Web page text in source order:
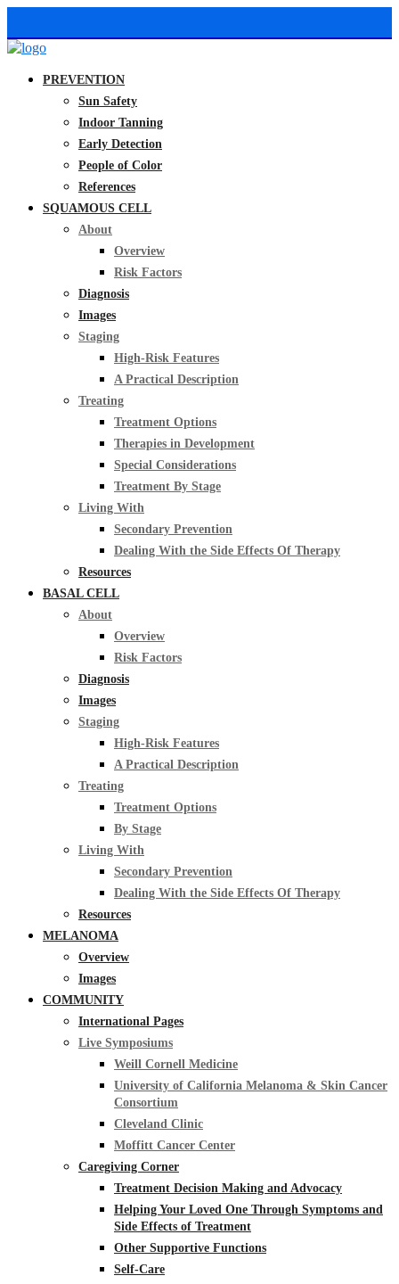
PREVENTION
Sun Safety
Indoor Tanning
Early Detection
People of Color
References
SQUAMOUS CELL
About
Overview
Risk Factors
Diagnosis
Images
Staging
High-Risk Features
A Practical Description
Treating
Treatment Options
Therapies in Development
Special Considerations
Treatment By Stage
Living With
Secondary Prevention
Dealing With the Side Effects Of Therapy
Resources
BASAL CELL
About
Overview
Risk Factors
Diagnosis
Images
Staging
High-Risk Features
A Practical Description
Treating
Treatment Options
By Stage
Living With
Secondary Prevention
Dealing With the Side Effects Of Therapy
Resources
MELANOMA
Overview
Images
COMMUNITY
International Pages
Live Symposiums
Weill Cornell Medicine
University of California Melanoma & Skin Cancer
Consortium
Cleveland Clinic
Moffitt Cancer Center
Caregiving Corner
Treatment Decision Making and Advocacy
Helping Your Loved One Through Symptoms and
Side Effects of Treatment
Other Supportive Functions
Self-Care